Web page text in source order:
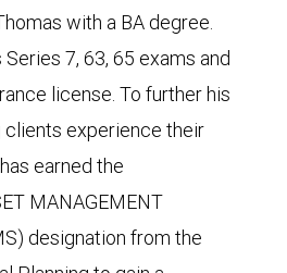
with a BA degree.
7, 63, 65 exams and
license. To further his
clients experience their
earned the
MANAGEMENT
designation from the